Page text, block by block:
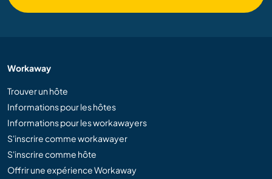
Workaway
Trouver un hôte
Informations pour les hôtes
Informations pour les workawayers
S'inscrire comme workawayer
S'inscrire comme hôte
Offrir une expérience Workaway